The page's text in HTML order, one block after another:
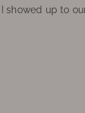
showed up to